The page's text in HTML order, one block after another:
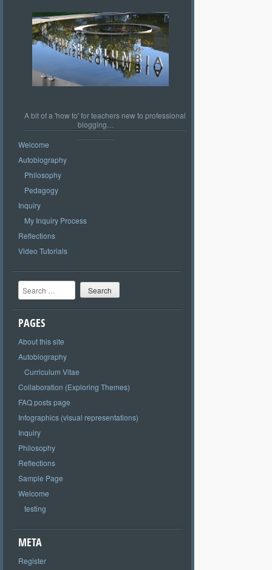
A bit of a 'how to' for teachers new to professional
blogging…
Welcome
Autobiography
Philosophy
Pedagogy
Inquiry
My Inquiry Process
Reflections
Video Tutorials
Search
PAGES
About this site
Autobiography
Curriculum Vitae
Collaboration (Exploring Themes)
FAQ posts page
Infographics (visual representations)
Inquiry
Philosophy
Reflections
Sample Page
Welcome
testing
META
Register